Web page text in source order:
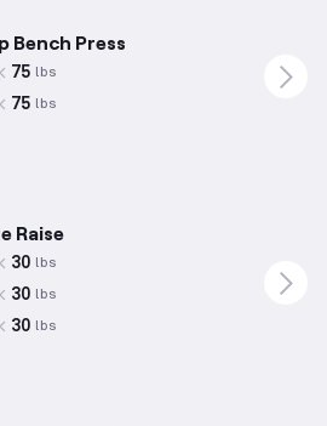
Bench Press
75 lbs
75 lbs
Raise
30 lbs
30 lbs
30 lbs